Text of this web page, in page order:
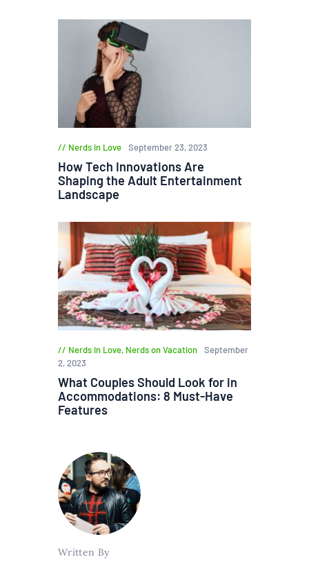
Nerds in Love September 23, 2023
How Tech Innovations Are
Shaping the Adult Entertainment
Landscape
Nerds in Love, Nerds on Vacation
September
2, 2023
What Couples Should Look for in
Accommodations: 8 Must-Have
Features
Written By